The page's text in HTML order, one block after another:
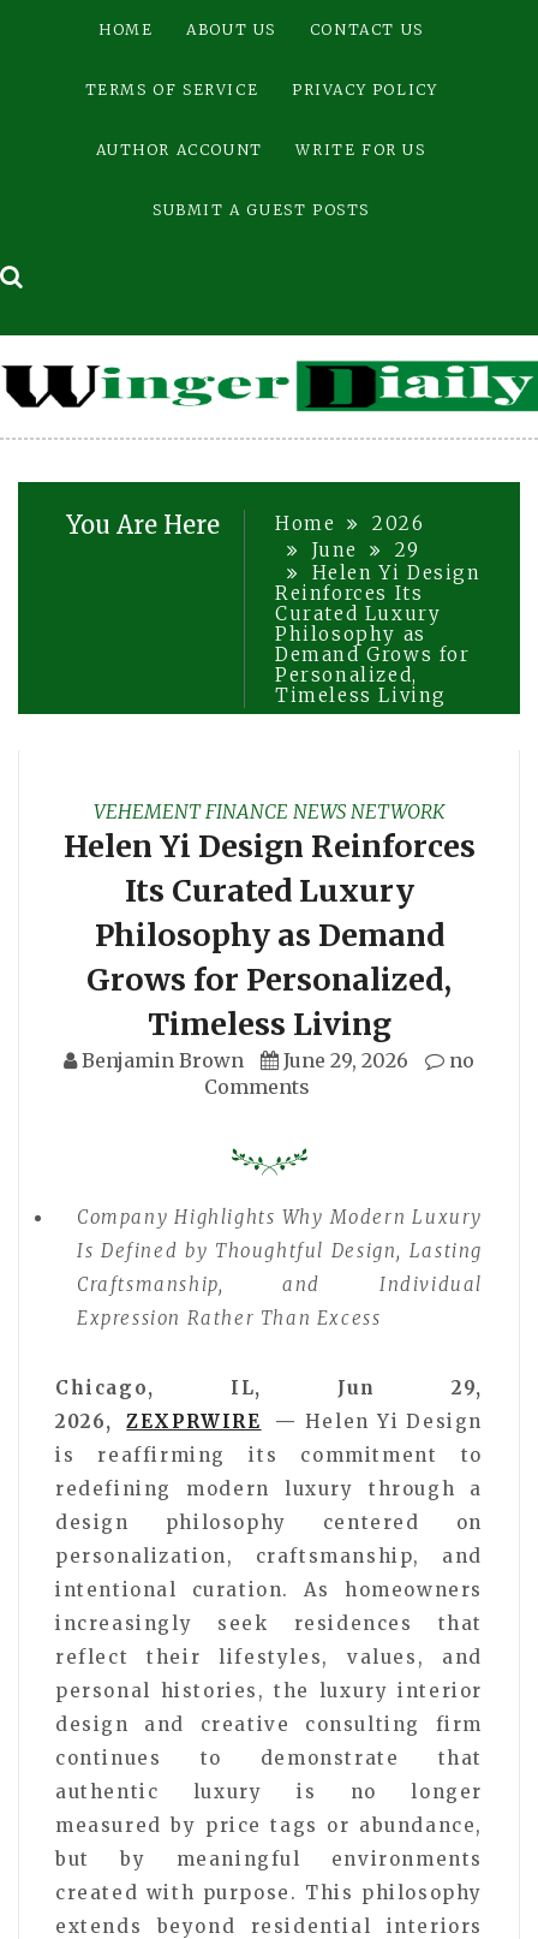
HOME ABOUT US CONTACT US
TERMS OF SERVICE PRIVACY POLICY
AUTHOR ACCOUNT WRITE FOR US
SUBMIT A GUEST POSTS
You Are Here Home
2026
June
29
Helen Yi Design
Reinforces Its
Curated Luxury
Philosophy as
Demand Grows for
Personalized,
Timeless Living
VEHEMENT FINANCE NEWS NETWORK
Helen Yi Design Reinforces
Its Curated Luxury
Philosophy as Demand
Grows for Personalized,
Timeless Living
Benjamin Brown June 29, 2026
no
Comments
Company Highlights Why Modern Luxury
Is Defined by Thoughtful Design, Lasting
Craftsmanship, and Individual
Expression Rather Than Excess
Chicago, IL, Jun 29,
2026,
ZEXPRWIRE — Helen Yi Design
is reaffirming its commitment to
redefining modern luxury through a
design philosophy centered on
personalization, craftsmanship, and
intentional curation. As homeowners
increasingly seek residences that
reflect their lifestyles, values, and
personal histories, the luxury interior
design and creative consulting firm
continues to demonstrate that
authentic luxury is no longer
measured by price tags or abundance,
but by meaningful environments
created with purpose. This philosophy
extends beyond residential interiors